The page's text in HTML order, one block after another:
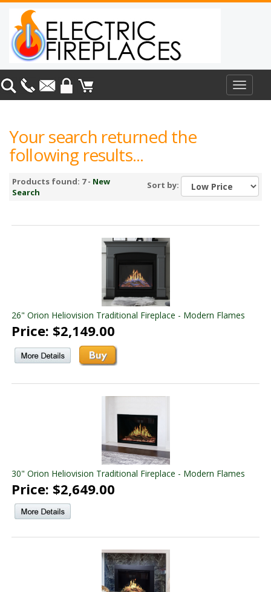
Toggle
Your search returned the
following results...
Products found: 7 - New
Search
Sort by:
26" Orion Heliovision Traditional Fireplace - Modern Flames
Price: $2,149.00
30" Orion Heliovision Traditional Fireplace - Modern Flames
Price: $2,649.00